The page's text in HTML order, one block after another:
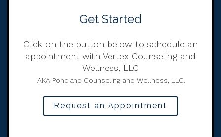
Get Started
Click on the button below to schedule an
appointment with Vertex Counseling and
Wellness, LLC
AKA Ponciano Counseling and Wellness, LLC.
Request an Appointment